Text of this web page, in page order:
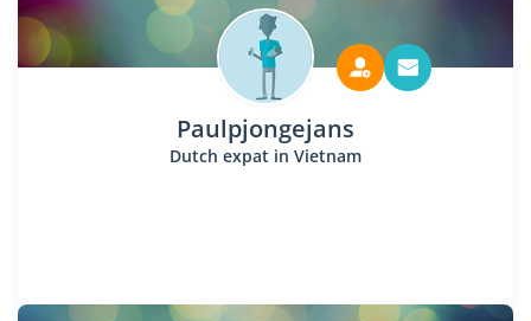
Paulpjongejans
Dutch expat in Vietnam